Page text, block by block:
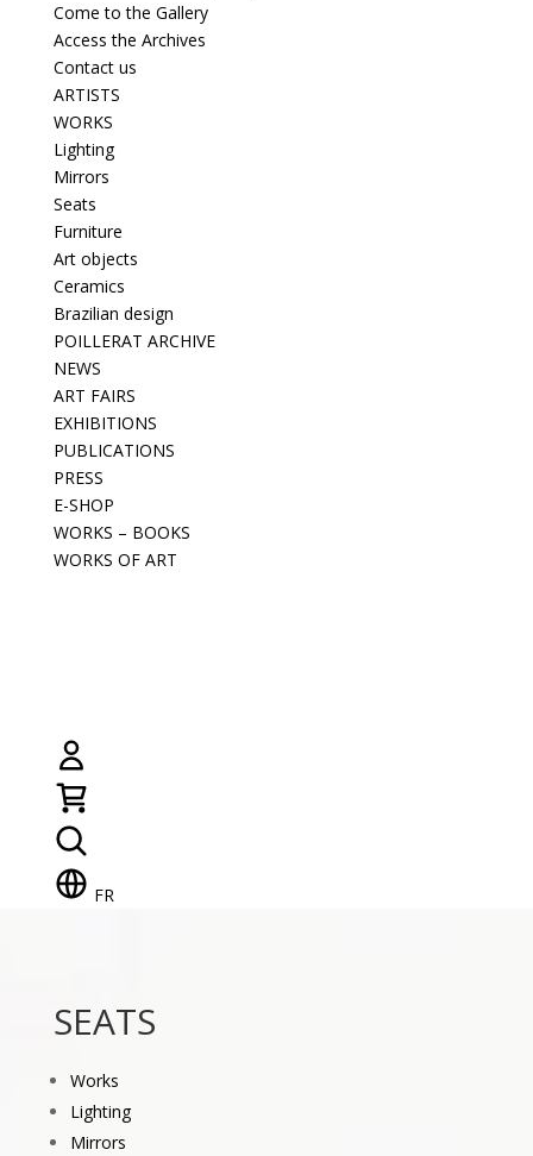
Come to the Gallery
Access the Archives
Contact us
ARTISTS
WORKS
Lighting
Mirrors
Seats
Furniture
Art objects
Ceramics
Brazilian design
POILLERAT ARCHIVE
NEWS
ART FAIRS
EXHIBITIONS
PUBLICATIONS
PRESS
E-SHOP
WORKS – BOOKS
WORKS OF ART
FR
SEATS
Works
Lighting
Mirrors